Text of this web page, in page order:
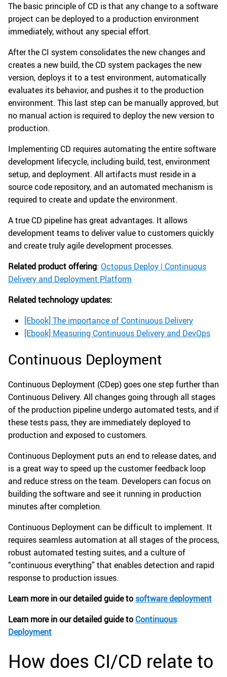
The basic principle of CD is that any change to a software
project can be deployed to a production environment
immediately, without any special effort.
After the CI system consolidates the new changes and
creates a new build, the CD system packages the new
version, deploys it to a test environment, automatically
evaluates its behavior, and pushes it to the production
environment. This last step can be manually approved, but
no manual action is required to deploy the new version to
production.
Implementing CD requires automating the entire software
development lifecycle, including build, test, environment
setup, and deployment. All artifacts must reside in a
source code repository, and an automated mechanism is
required to create and update the environment.
A true CD pipeline has great advantages. It allows
development teams to deliver value to customers quickly
and create truly agile development processes.
Related product offering: Octopus Deploy | Continuous
Delivery and Deployment Platform
Related technology updates:
[Ebook] The importance of Continuous Delivery
[Ebook] Measuring Continuous Delivery and DevOps
Continuous Deployment
Continuous Deployment (CDep) goes one step further than
Continuous Delivery. All changes going through all stages
of the production pipeline undergo automated tests, and if
these tests pass, they are immediately deployed to
production and exposed to customers.
Continuous Deployment puts an end to release dates, and
is a great way to speed up the customer feedback loop
and reduce stress on the team. Developers can focus on
building the software and see it running in production
minutes after completion.
Continuous Deployment can be difficult to implement. It
requires seamless automation at all stages of the process,
robust automated testing suites, and a culture of
“continuous everything” that enables detection and rapid
response to production issues.
Learn more in our detailed guide to software deployment
Learn more in our detailed guide to Continuous
Deployment
How does CI/CD relate to